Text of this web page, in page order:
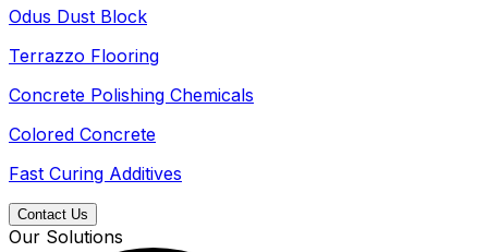
Odus Dust Block
Terrazzo Flooring
Concrete Polishing Chemicals
Colored Concrete
Fast Curing Additives
Contact Us
Our Solutions